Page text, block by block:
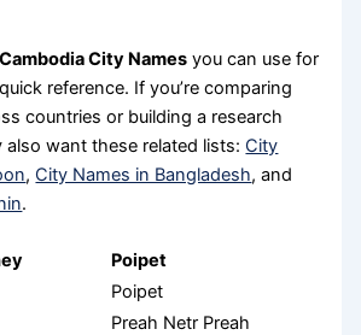
Cambodia City Names you can use for
reference. If you’re comparing
countries or building a research
also want these related lists:City
,City Names in Bangladesh, and
.
Poipet
Poipet
Preah Netr Preah